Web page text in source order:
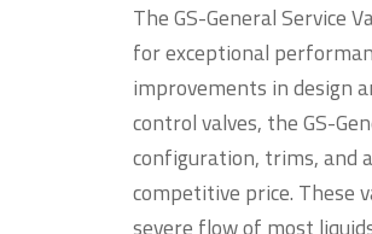
The GS-General Service
for exceptional
improvements in design
control valves, the GS-
configuration, trims, and
competitive price. These